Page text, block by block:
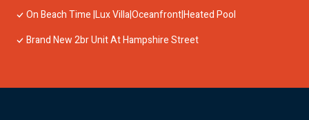
On Beach Time |Lux Villa|Oceanfront|Heated Pool
Brand New 2br Unit At Hampshire Street